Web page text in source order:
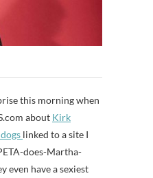
this morning when
about Kirk
linked to a site I
does-Martha-
even have a sexiest